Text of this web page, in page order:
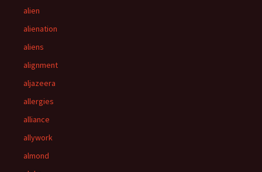
alien
alienation
aliens
alignment
aljazeera
allergies
alliance
allywork
almond